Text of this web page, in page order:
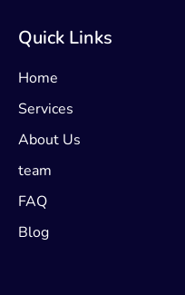
Quick Links
Home
Services
About Us
team
FAQ
Blog